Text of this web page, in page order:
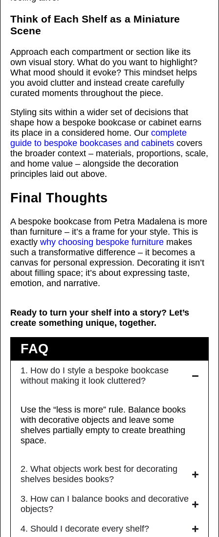
Think of Each Shelf as a Miniature
Scene
Approach each compartment or section like its
own visual story. What do you want to highlight?
What mood should it evoke? This mindset helps
you avoid clutter and instead create carefully
curated moments throughout the piece.
Styling sits within a wider set of decisions that
shape how a bespoke bookcase or cabinet earns
its place in a considered home. Our complete
guide to bespoke bookcases and cabinets covers
the broader context – materials, proportions, scale,
and home value – alongside the decoration
principles laid out above.
Final Thoughts
A bespoke bookcase from Petra Madalena is more
than furniture – it’s a frame for your style. This is
exactly why choosing bespoke furniture makes
such a transformative difference – it becomes a
canvas for personal expression. Decorating it isn’t
about filling space; it’s about expressing taste,
emotion, and narrative.
Ready to turn your shelf into a story? Let’s
create something unique, together.
FAQ
1. How do I style a bespoke bookcase
without making it look cluttered?
Use the “less is more” rule. Balance books
with decorative objects and leave some
shelves partially empty to create breathing
space.
2. What objects work best for decorating
shelves besides books?
3. How can I balance books and decorative
objects?
4. Should I decorate every shelf?